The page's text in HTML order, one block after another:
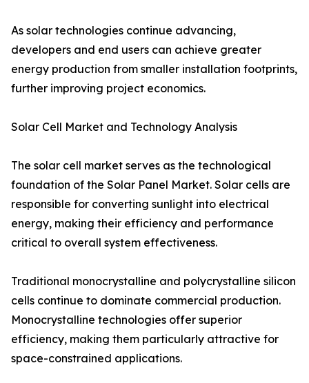
As solar technologies continue advancing,
developers and end users can achieve greater
energy production from smaller installation footprints,
further improving project economics.
Solar Cell Market and Technology Analysis
The solar cell market serves as the technological
foundation of the Solar Panel Market. Solar cells are
responsible for converting sunlight into electrical
energy, making their efficiency and performance
critical to overall system effectiveness.
Traditional monocrystalline and polycrystalline silicon
cells continue to dominate commercial production.
Monocrystalline technologies offer superior
efficiency, making them particularly attractive for
space-constrained applications.